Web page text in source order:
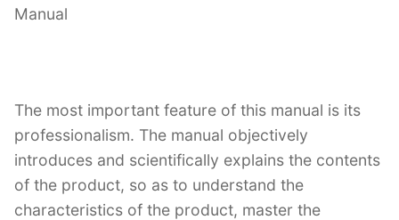
Manual
The most important feature of this manual is its
professionalism. The manual objectively
introduces and scientifically explains the contents
of the product, so as to understand the
characteristics of the product, master the